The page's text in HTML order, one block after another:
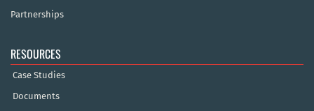
Partnerships
RESOURCES
Case Studies
Documents